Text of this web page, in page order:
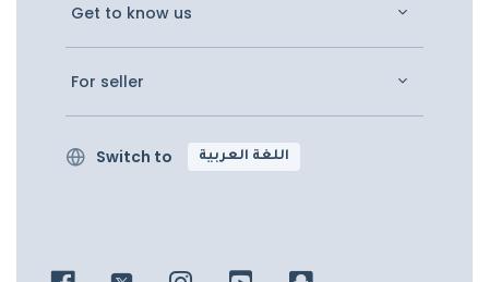
Get to know us
For seller
Switch to اللغة العربية